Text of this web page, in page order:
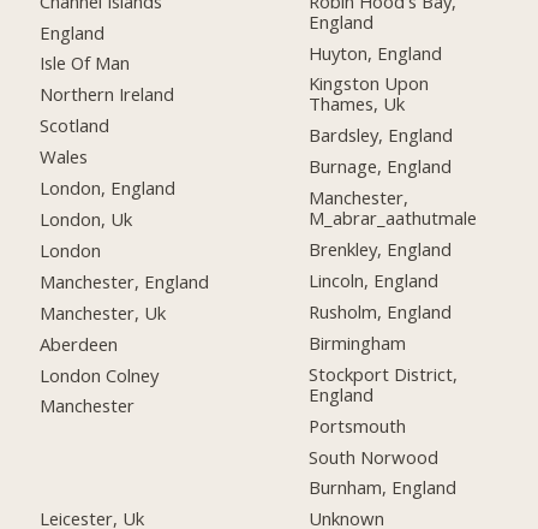
England
Isle Of Man
Northern Ireland
Scotland
Wales
London, England
London, Uk
London
Manchester, England
Manchester, Uk
Aberdeen
London Colney
Manchester
Leicester, Uk
England
Huyton, England
Kingston Upon
Thames, Uk
Bardsley, England
Burnage, England
Manchester,
M_abrar_aathutmale
Brenkley, England
Lincoln, England
Rusholm, England
Birmingham
Stockport District,
England
Portsmouth
South Norwood
Burnham, England
Unknown